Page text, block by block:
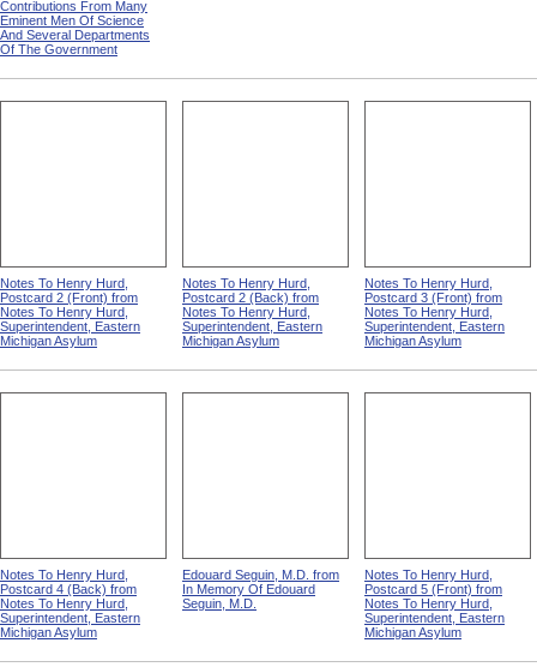
Contributions From Many
Eminent Men Of Science
And Several Departments
Of The Government
Notes To Henry Hurd,
Postcard 2 (Front) from
Notes To Henry Hurd,
Superintendent, Eastern
Michigan Asylum
Notes To Henry Hurd,
Postcard 2 (Back) from
Notes To Henry Hurd,
Superintendent, Eastern
Michigan Asylum
Notes To Henry Hurd,
Postcard 3 (Front) from
Notes To Henry Hurd,
Superintendent, Eastern
Michigan Asylum
Notes To Henry Hurd,
Postcard 4 (Back) from
Notes To Henry Hurd,
Superintendent, Eastern
Michigan Asylum
Edouard Seguin, M.D. from
In Memory Of Edouard
Seguin, M.D.
Notes To Henry Hurd,
Postcard 5 (Front) from
Notes To Henry Hurd,
Superintendent, Eastern
Michigan Asylum